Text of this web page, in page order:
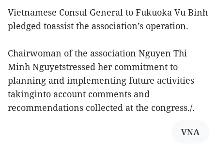
Vietnamese Consul General to Fukuoka Vu Binh
pledged toassist the association’s operation.
Chairwoman of the association Nguyen Thi
Minh Nguyetstressed her commitment to
planning and implementing future activities
takinginto account comments and
recommendations collected at the congress./.
VNA